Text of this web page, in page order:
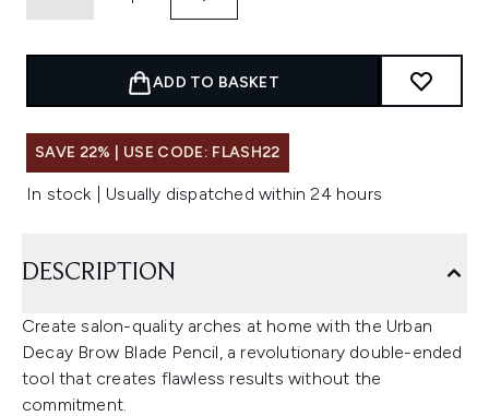
ADD TO BASKET
SAVE 22% | USE CODE: FLASH22
In stock | Usually dispatched within 24 hours
DESCRIPTION
Create salon-quality arches at home with the Urban
Decay Brow Blade Pencil, a revolutionary double-ended
tool that creates flawless results without the
commitment.